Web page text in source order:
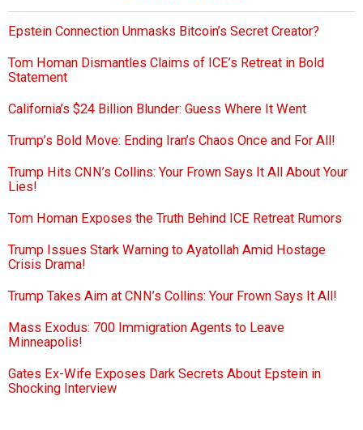
Epstein Connection Unmasks Bitcoin’s Secret Creator?
Tom Homan Dismantles Claims of ICE’s Retreat in Bold
Statement
California’s $24 Billion Blunder: Guess Where It Went
Trump’s Bold Move: Ending Iran’s Chaos Once and For All!
Trump Hits CNN’s Collins: Your Frown Says It All About Your
Lies!
Tom Homan Exposes the Truth Behind ICE Retreat Rumors
Trump Issues Stark Warning to Ayatollah Amid Hostage
Crisis Drama!
Trump Takes Aim at CNN’s Collins: Your Frown Says It All!
Mass Exodus: 700 Immigration Agents to Leave
Minneapolis!
Gates Ex-Wife Exposes Dark Secrets About Epstein in
Shocking Interview